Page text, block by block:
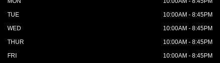
TUE
10:00AM - 8:45PM
WED
10:00AM - 8:45PM
THUR
10:00AM - 8:45PM
FRI
10:00AM - 8:45PM